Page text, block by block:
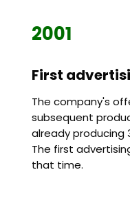
2001
First
The company's
subsequent
already producing
The first
that time.